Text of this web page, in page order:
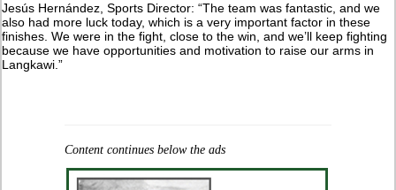
Jesús Hernández, Sports Director: “The team was fantastic, and we
also had more luck today, which is a very important factor in these
finishes. We were in the fight, close to the win, and we’ll keep fighting
because we have opportunities and motivation to raise our arms in
Langkawi.”
Content continues below the ads